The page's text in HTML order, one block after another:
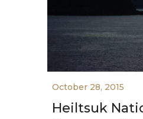
October 28, 2015
Heiltsuk